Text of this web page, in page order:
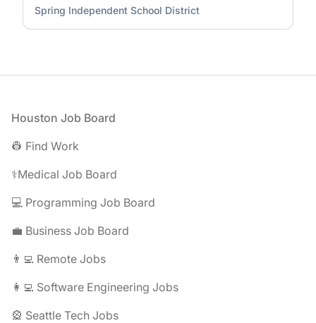
Spring Independent School District
Footer
Houston Job Board
👷 Find Work
⚕️Medical Job Board
💻 Programming Job Board
💼 Business Job Board
👨‍💻 Remote Jobs
👩‍💻 Software Engineering Jobs
🎡 Seattle Tech Jobs